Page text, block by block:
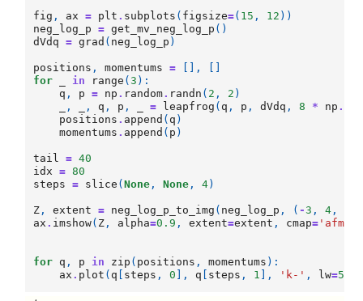
fig , ax = plt . subplots ( figsize=( 15 , 12 ))
neg_log_p
= get_mv_neg_log_p ()
dVdq
= grad ( neg_log_p )
positions , momentums = [],
for
in range (3 ):
q , p = np . random. randn ( 2 , 2 )
, , q , p , = leapfrog ( q , p , dVdq , 8 * np .
positions . append ( q )
momentums . append ( p )
tail = 40
idx
= 80
steps
= slice (None , None , 4)
Z , extent = neg_log_p_to_img ( neg_log_p , ( -3 , 4 ,
ax . imshow( Z , alpha=0.9 , extent=extent , cmap=
for q , p in zip ( positions , momentums ):
ax . plot ( q steps , 0 ], q steps , 1 ], 'k-' , lw=5